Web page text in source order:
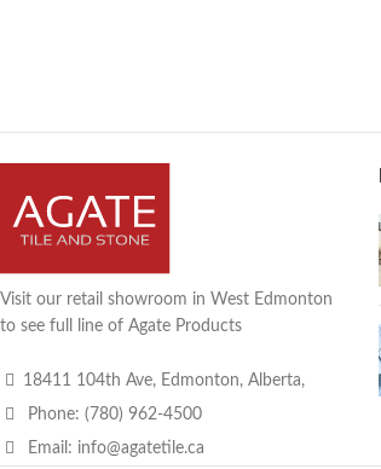
Visit our retail showroom in West Edmonton
to see full line of Agate Products
18411 104th Ave, Edmonton, Alberta,
Phone: (780) 962-4500
Email: info@agatetile.ca